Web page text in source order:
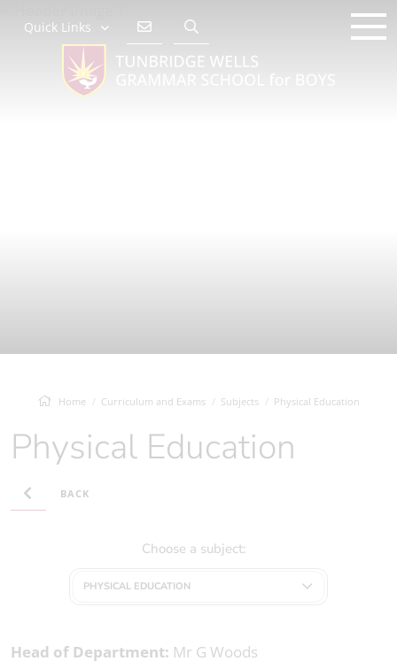
Quick Links
Home Curriculum and Exams Subjects Physical Education
Physical Education
BACK
Choose a subject:
PHYSICAL EDUCATION
Head of Department: Mr G Woods